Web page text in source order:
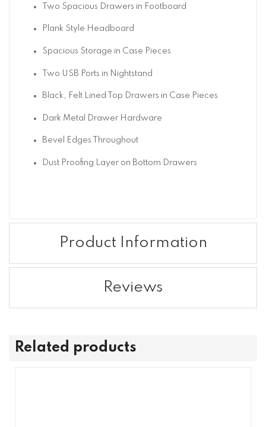
Two Spacious Drawers in Footboard
Plank Style Headboard
Spacious Storage in Case Pieces
Two USB Ports in Nightstand
Black, Felt Lined Top Drawers in Case Pieces
Dark Metal Drawer Hardware
Bevel Edges Throughout
Dust Proofing Layer on Bottom Drawers
Product Information
Reviews
Related products